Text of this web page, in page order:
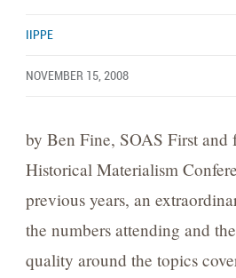
IIPPE
NOVEMBER 15, 2008
by Ben Fine, SOAS First and
Historical Materialism
previous years, an
the numbers attending and
quality around the topics